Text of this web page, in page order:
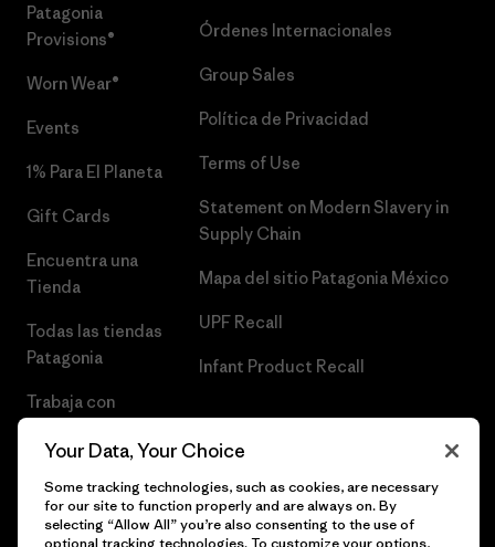
Patagonia
Provisions®
Worn Wear®
Events
1% Para El Planeta
Gift Cards
Encuentra una
Tienda
Todas las tiendas
Patagonia
Trabaja con
Órdenes Internacionales
Group Sales
Política de Privacidad
Terms of Use
Statement on Modern Slavery in
Supply Chain
Mapa del sitio Patagonia México
UPF Recall
Infant Product Recall
Your Data, Your Choice
Some tracking technologies, such as cookies, are necessary
for our site to function properly and are always on. By
selecting “Allow All” you’re also consenting to the use of
optional tracking technologies. To customize your options,